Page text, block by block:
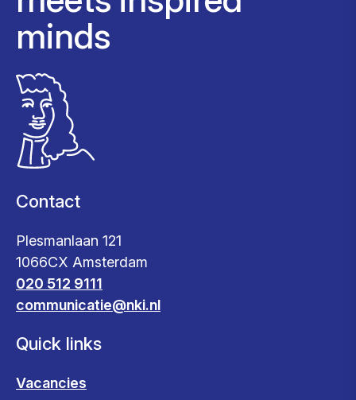
minds
Contact
Plesmanlaan 121
1066CX Amsterdam
020 512 9111
communicatie@nki.nl
Quick links
Vacancies